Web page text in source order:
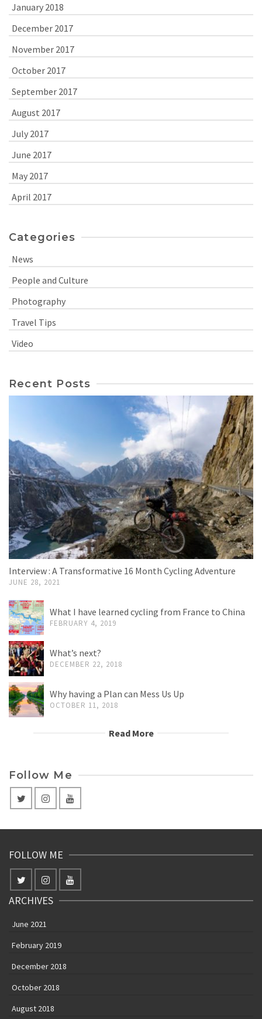
January 2018
December 2017
November 2017
October 2017
September 2017
August 2017
July 2017
June 2017
May 2017
April 2017
Categories
News
People and Culture
Photography
Travel Tips
Video
Recent Posts
Interview : A Transformative 16 Month Cycling Adventure
JUNE 28, 2021
What I have learned cycling from France to China
FEBRUARY 4, 2019
What’s next?
DECEMBER 22, 2018
Why having a Plan can Mess Us Up
OCTOBER 11, 2018
Read More
Follow Me
FOLLOW ME
ARCHIVES
June 2021
February 2019
December 2018
October 2018
August 2018